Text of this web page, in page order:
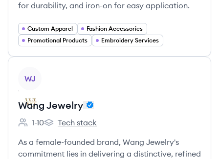
for durability, and iron-on for easy application.
Custom Apparel
Fashion Accessories
Promotional Products
Embroidery Services
WJ
Wang Jewelry
Employee count:
1-10
Wang Jewelry's
Tech stack
As a female-founded brand, Wang Jewelry's
commitment lies in delivering a distinctive, refined